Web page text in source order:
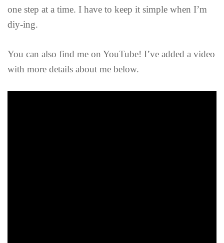
one step at a time. I have to keep it simple when I’m
diy-ing.
You can also find me on YouTube! I’ve added a video
with more details about me below.